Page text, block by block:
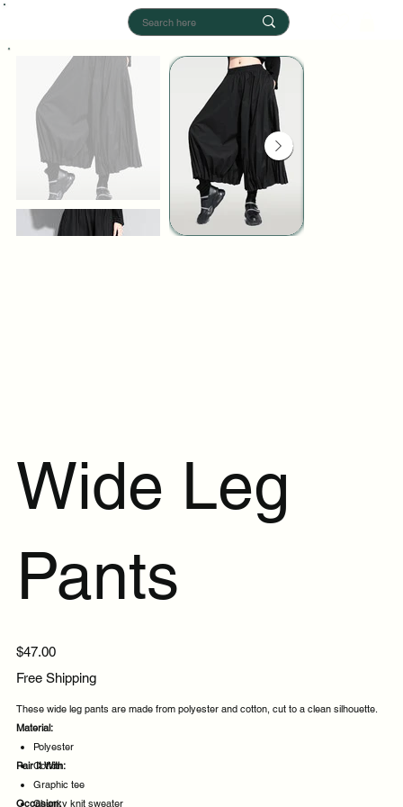
Wide Leg
Pants
Price
$47.00
Free Shipping
These wide leg pants are made from polyester and cotton, cut to a clean silhouette.
Material:
Polyester
Cotton
Pair It With:
Graphic tee
Chunky knit sweater
Occasion: